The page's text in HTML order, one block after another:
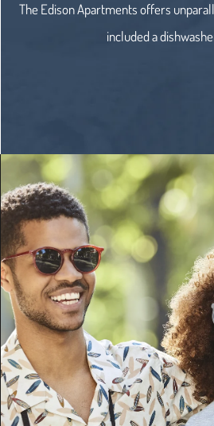
The Edison Apartments offers
included a